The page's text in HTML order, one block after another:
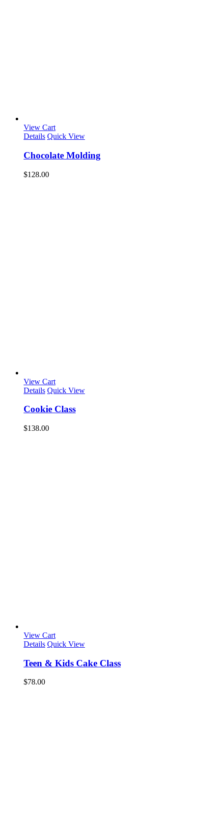
View Cart
Details Quick View
Chocolate Molding
$128.00
View Cart
Details Quick View
Cookie Class
$138.00
View Cart
Details Quick View
Teen & Kids Cake Class
$78.00